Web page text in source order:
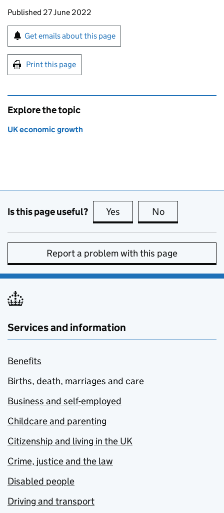
Updates to this page
Published 27 June 2022
Sign up for emails or print this page
Get emails about this page
Print this page
Explore the topic
UK economic growth
Is this page useful? Yes this page is useful
No
Report a problem with this page
Services and information
Benefits
Births, death, marriages and care
Business and self-employed
Childcare and parenting
Citizenship and living in the UK
Crime, justice and the law
Disabled people
Driving and transport